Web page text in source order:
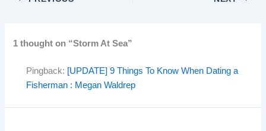
1 thought on “Storm At Sea”
Pingback: [UPDATE] 9 Things To Know When Dating a
Fisherman : Megan Waldrep